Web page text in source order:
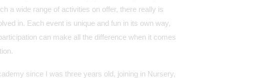
a wide range of activities on offer, there really is
in. Each event is unique and fun in its own way,
can make all the difference when it comes
since I was three years old, joining in Nursery,